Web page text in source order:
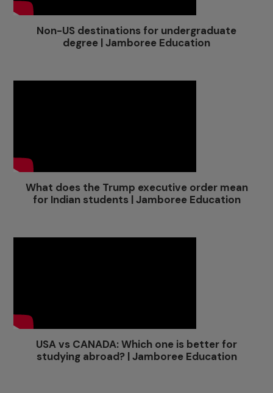
Non-US destinations for undergraduate
degree | Jamboree Education
What does the Trump executive order mean
for Indian students | Jamboree Education
USA vs CANADA: Which one is better for
studying abroad? | Jamboree Education